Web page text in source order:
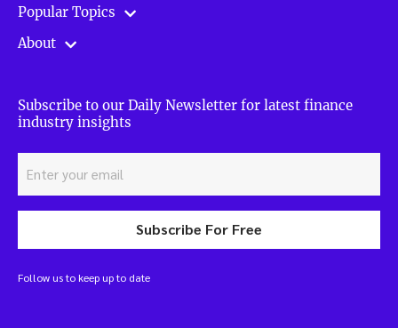
Popular Topics
About
Subscribe to our Daily Newsletter for latest finance
industry insights
Subscribe For Free
Follow us to keep up to date